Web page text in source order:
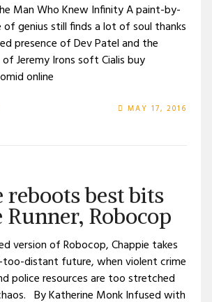
Man Who Knew Infinity A paint-by-
genius still finds a lot of soul thanks
presence of Dev Patel and the
Jeremy Irons soft Cialis buy
online
MAY 17, 2016
reboots best bits
Runner, Robocop
version of Robocop, Chappie takes
distant future, when violent crime
police resources are too stretched
By Katherine Monk Infused with